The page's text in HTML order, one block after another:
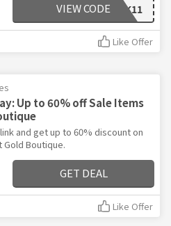
VCBLACK11
VIEW CODE
Like Offer
Up to 60% off Sale Items
and get up to 60% discount on
Boutique.
GET DEAL
Like Offer